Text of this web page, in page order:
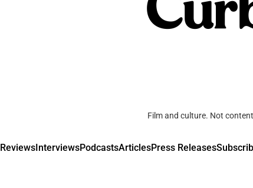
Film and culture. Not
ReviewsInterviewsPodcastsArticlesPress Releases